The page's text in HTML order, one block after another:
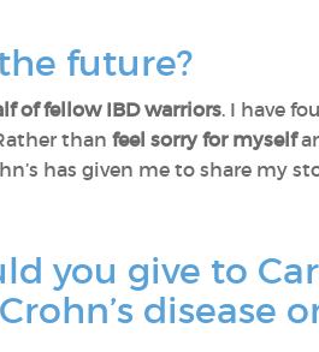
future?
of fellow IBD warriors. I have
than feel sorry for myself
has given me to share my
you give to
disease